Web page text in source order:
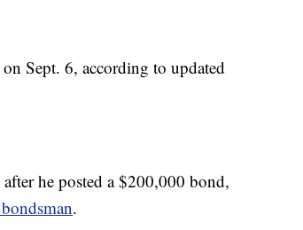
Sept. 6, according to updated
he posted a $200,000 bond,
.